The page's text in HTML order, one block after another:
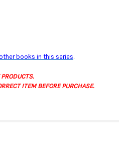
books in this series.
ITEM BEFORE PURCHASE.